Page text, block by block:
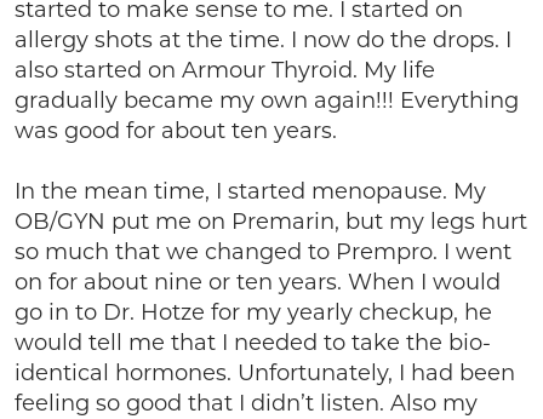
started to make sense to me. I started on
allergy shots at the time. I now do the drops. I
also started on Armour Thyroid. My life
gradually became my own again!!! Everything
was good for about ten years.
In the mean time, I started menopause. My
OB/GYN put me on Premarin, but my legs hurt
so much that we changed to Prempro. I went
on for about nine or ten years. When I would
go in to Dr. Hotze for my yearly checkup, he
would tell me that I needed to take the bio-
identical hormones. Unfortunately, I had been
feeling so good that I didn’t listen. Also my